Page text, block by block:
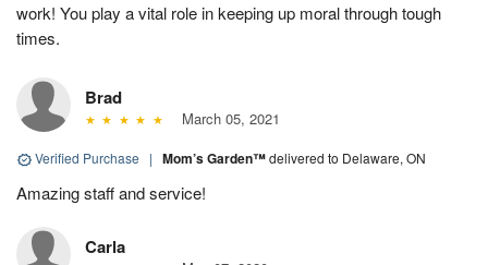
work! You play a vital role in keeping up moral through tough
times.
Brad
March 05, 2021
Verified Purchase | Mom’s Garden™delivered to Delaware, ON
Amazing staff and service!
Carla